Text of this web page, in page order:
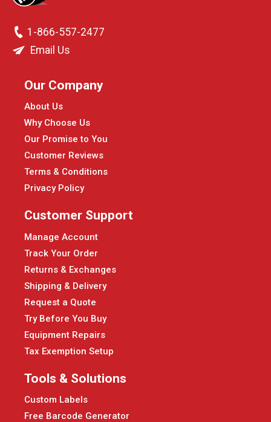
1-866-557-2477
Email Us
Our Company
About Us
Why Choose Us
Our Promise to You
Customer Reviews
Terms & Conditions
Privacy Policy
Customer Support
Manage Account
Track Your Order
Returns & Exchanges
Shipping & Delivery
Request a Quote
Try Before You Buy
Equipment Repairs
Tax Exemption Setup
Tools & Solutions
Custom Labels
Free Barcode Generator